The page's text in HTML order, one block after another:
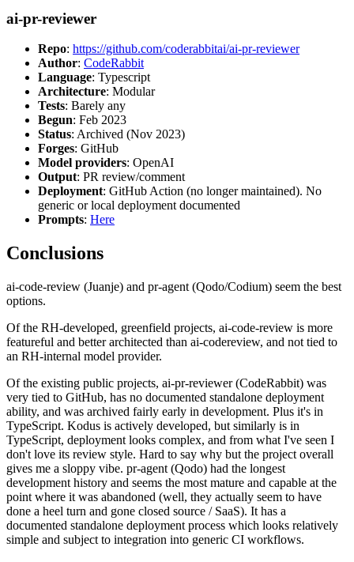
ai-pr-reviewer
Repo: https://github.com/coderabbitai/ai-pr-reviewer
Author: CodeRabbit
Language: Typescript
Architecture: Modular
Tests: Barely any
Begun: Feb 2023
Status: Archived (Nov 2023)
Forges: GitHub
Model providers: OpenAI
Output: PR review/comment
Deployment: GitHub Action (no longer maintained). No
generic or local deployment documented
Prompts: Here
Conclusions
ai-code-review (Juanje) and pr-agent (Qodo/Codium) seem the best
options.
Of the RH-developed, greenfield projects, ai-code-review is more
featureful and better architected than ai-codereview, and not tied to
an RH-internal model provider.
Of the existing public projects, ai-pr-reviewer (CodeRabbit) was
very tied to GitHub, has no documented standalone deployment
ability, and was archived fairly early in development. Plus it's in
TypeScript. Kodus is actively developed, but similarly is in
TypeScript, deployment looks complex, and from what I've seen I
don't love its review style. Hard to say why but the project overall
gives me a sloppy vibe. pr-agent (Qodo) had the longest
development history and seems the most mature and capable at the
point where it was abandoned (well, they actually seem to have
done a heel turn and gone closed source / SaaS). It has a
documented standalone deployment process which looks relatively
simple and subject to integration into generic CI workflows.